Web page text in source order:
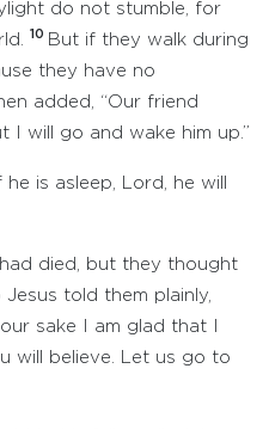
do not stumble, for
10 But if they walk during
they have no
added, “Our friend
I will go and wake him up.”
he is asleep, Lord, he will
died, but they thought
Jesus told them plainly,
sake I am glad that I
will believe. Let us go to